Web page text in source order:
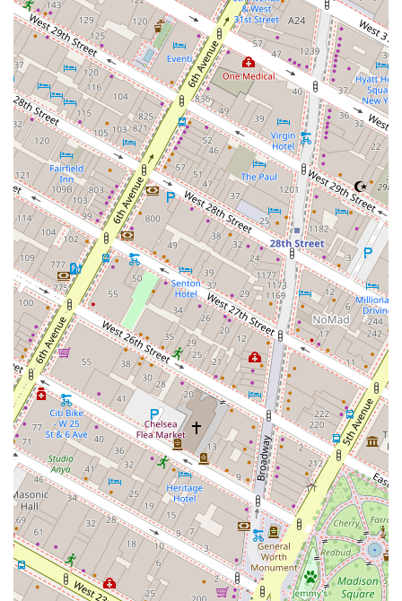
strategic partners who take the time to understand a
business's goals and work tirelessly to help them achieve
success. The provided public information and testimonials
paint a clear picture of a firm that is proactive, creative,
and highly effective. They have a proven track record of
securing excellent deals and navigating the complexities
of commercial real estate with grace and expertise. For any
business in New York looking for a partner that offers a
high-touch, personalized service and has a deep bench of
knowledge in all aspects of commercial property—from
leasing and investment to design and legal consulting—J
W Burke Realty Co Inc is an exceptional choice. Their
reputation for integrity and their ability to consistently
deliver outstanding results make them a top-tier option for
a variety of real estate needs.